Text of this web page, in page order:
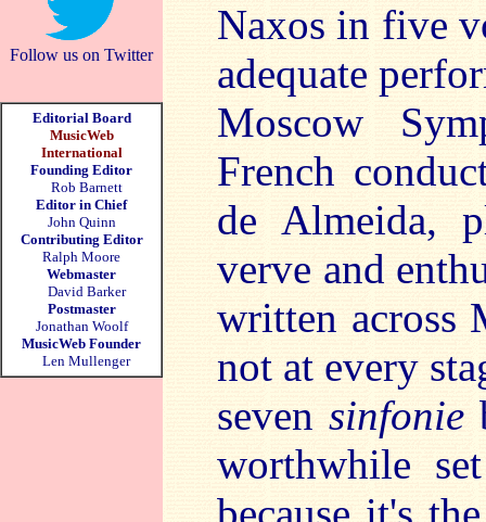
Follow us on Twitter
Editorial Board
MusicWeb
International
Founding Editor
Rob Barnett
Editor in Chief
John Quinn
Contributing Editor
Ralph Moore
Webmaster
David Barker
Postmaster
Jonathan Woolf
MusicWeb Founder
Len Mullenger
Naxos in five
adequate
Moscow
French
de Almeida,
verve and
written across
not at every
seven sinfonie
worthwhile